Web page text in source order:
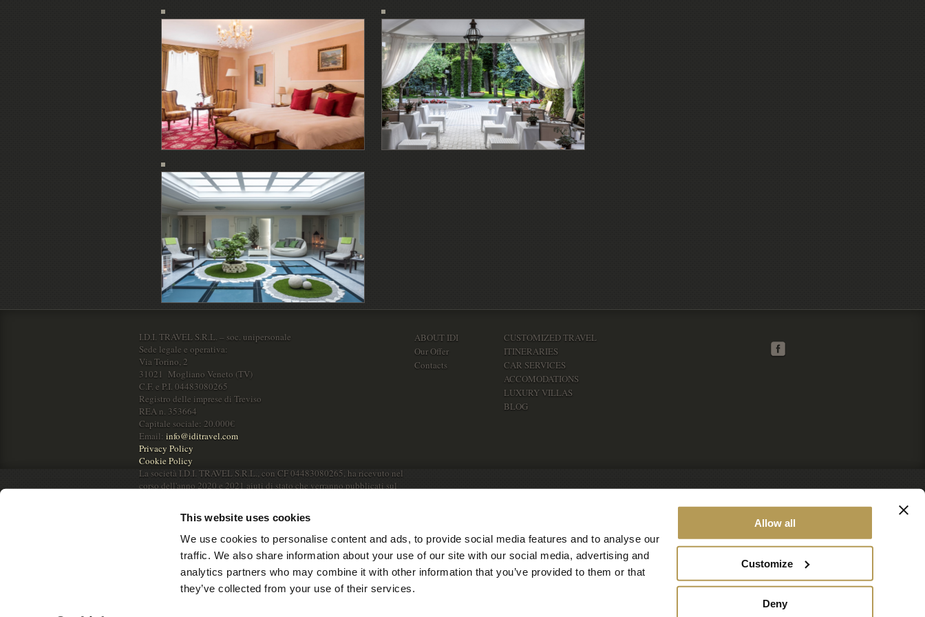
This website uses cookies
We use cookies to personalise content and ads, to provide social media features and to analyse our
traffic. We also share information about your use of our site with our social media, advertising and
analytics partners who may combine it with other information that you’ve provided to them or that
they’ve collected from your use of their services.
Allow all
Customize
Deny
I.D.I. TRAVEL S.R.L. – soc. unipersonale
Sede legale e operativa:
Via Torino, 2
31021 Mogliano Veneto (TV)
C.F. e P.I. 04483080265
Registro delle imprese di Treviso
REA n. 353664
Capitale sociale: 20.000€
Email: info@iditravel.com
Privacy Policy
Cookie Policy
La società I.D.I. TRAVEL S.R.L., con CF 04483080265, ha ricevuto nel
corso dell'anno 2020 e 2021 aiuti di stato che verranno pubblicati sul
ABOUT IDI
Our Offer
Contacts
CUSTOMIZED TRAVEL
ITINERARIES
CAR SERVICES
ACCOMODATIONS
LUXURY VILLAS
BLOG